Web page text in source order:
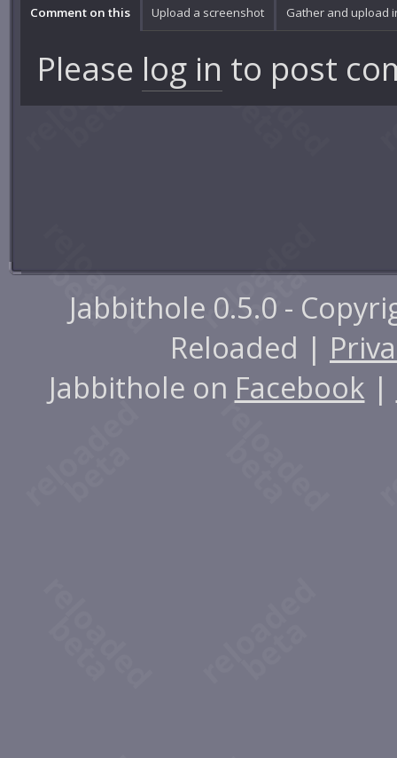
Comment on this Upload a screenshot Gather and upload
Please log in to post
Jabbithole 0.5.0 -
Reloaded |
Jabbithole on Facebook |